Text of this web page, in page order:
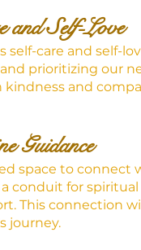
and Self-Love
self-care and self-
prioritizing our
kindness and
Guidance
space to
conduit for
This connection
journey.